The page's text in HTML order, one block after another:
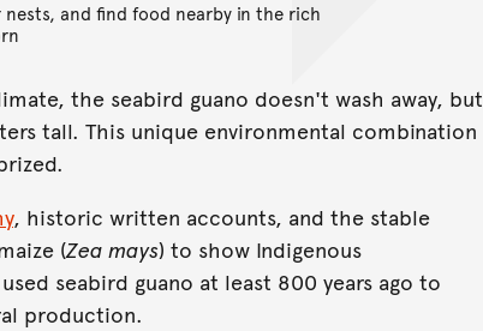
and find food nearby in the rich
the seabird guano doesn't wash away, but
tall. This unique environmental combination
, historic written accounts, and the stable
(Zea mays) to show Indigenous
seabird guano at least 800 years ago to
production.